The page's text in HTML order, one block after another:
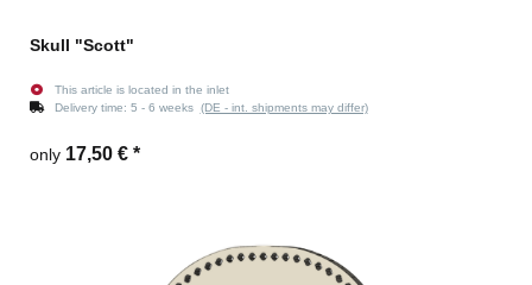
Skull "Scott"
This article is located in the inlet
Delivery time: 5 - 6 weeks (DE - int. shipments may differ)
only 17,50 € *